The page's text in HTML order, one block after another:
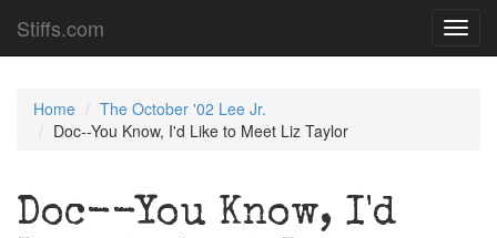
Stiffs.com
Home
The October '02 Lee Jr.
Doc--You Know, I'd Like to Meet Liz Taylor
Doc--You Know, I'd